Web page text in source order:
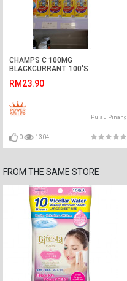
CHAMPS C 100MG
BLACKCURRANT 100'S
RM23.90
Pulau Pinang
0 1304
FROM THE SAME STORE